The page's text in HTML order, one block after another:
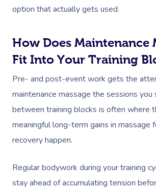
option that actually gets used.
How Does Maintenance
Fit Into Your Training
Pre- and post-event work gets the
maintenance massage the sessions you
between training blocks is often where
meaningful long-term gains in massage
recovery happen.
Regular bodywork during your training
stay ahead of accumulating tension